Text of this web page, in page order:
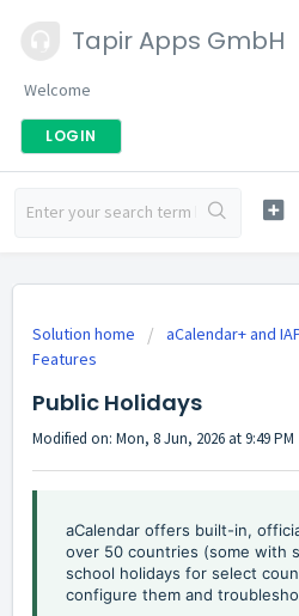
Tapir Apps GmbH
Welcome
LOGIN
Solution home aCalendar+ and
Features
Public Holidays
Modified on: Mon, 8 Jun, 2026 at 9:49 PM
aCalendar offers built-in,
over 50 countries (some with
school holidays for select
configure them and